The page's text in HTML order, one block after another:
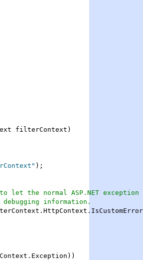
filterContext)
);
the normal ASP.NET exception
information.